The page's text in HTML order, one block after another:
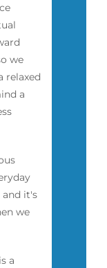
we
relaxed
a
and it's
we
a